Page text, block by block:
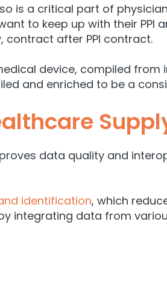
is a critical part of
to keep up with their PPI
contract after PPI contract.
device, compiled
and enriched to be a
data quality and
identification, which
integrating data from